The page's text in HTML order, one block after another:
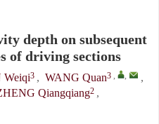
depth on subsequent
of driving sections
3 , WANG Quan3 , ,
,
Qiangqiang2 ,